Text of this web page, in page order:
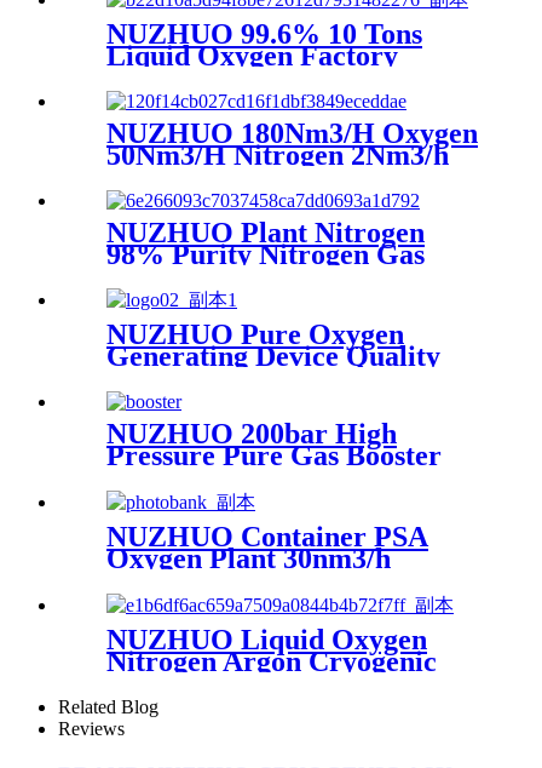
NUZHUO 99.6% 10 Tons
Liquid Oxygen Factory
Cryogenic Air Separator
Price Liquid Nitrogen
Machine
NUZHUO 180Nm3/H Oxygen
50Nm3/H Nitrogen 2Nm3/h
Argon Machine Produced by
Professional Factory
NUZHUO Plant Nitrogen
98% Purity Nitrogen Gas
Making Machine Nitrogen
Concentrator Industrial
NUZHUO Pure Oxygen
Generating Device Quality
Production Generator
Medical Grade
NUZHUO 200bar High
Pressure Pure Gas Booster
Pump
NUZHUO Container PSA
Oxygen Plant 30nm3/h
95%-99% O2 Producing Line
NUZHUO Liquid Oxygen
Nitrogen Argon Cryogenic
Medical Liquid Oxygen Plant
Related Blog
Reviews